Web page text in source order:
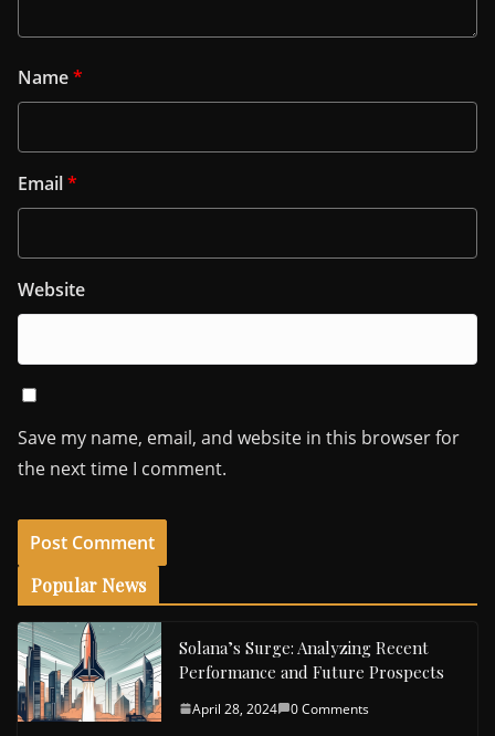
Name*
Email*
Website
Save my name, email, and website in this browser for
the next time I comment.
Popular News
Solana’s Surge: Analyzing Recent
Performance and Future Prospects
April 28, 2024 0 Comments